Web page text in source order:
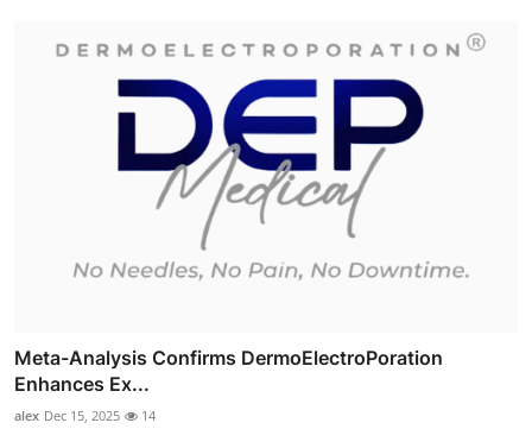
Meta-Analysis Confirms DermoElectroPoration
Enhances Ex...
alex Dec 15, 2025 14